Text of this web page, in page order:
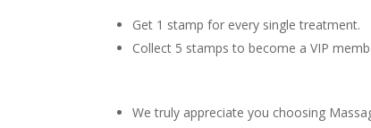
Get 1 stamp for every single treatment.
Collect 5 stamps to become a VIP
We truly appreciate you choosing